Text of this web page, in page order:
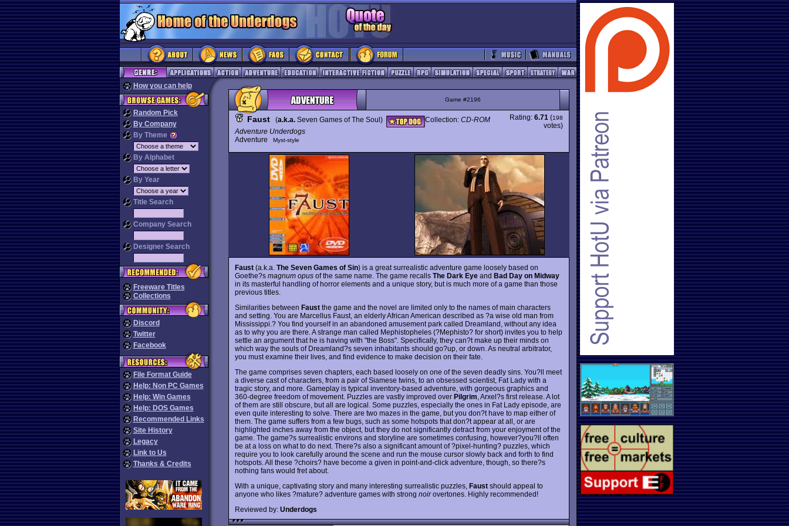
How you can help
Random Pick
By Company
By Theme
By Alphabet
By Year
Title Search
Company Search
Designer Search
Freeware Titles
Collections
Discord
Twitter
Facebook
File Format Guide
Help: Non PC Games
Help: Win Games
Help: DOS Games
Recommended Links
Site History
Legacy
Link to Us
Thanks & Credits
Game #2196
Faust (a.k.a. Seven Games of The Soul) Collection: CD-ROM
Adventure Underdogs
Adventure
Myst-style
Rating: 6.71 (198
votes)
Faust (a.k.a. The Seven Games of Sin) is a great surrealistic adventure game loosely based on
Goethe?s magnum opus of the same name. The game recalls The Dark Eye and Bad Day on Midway
in its masterful handling of horror elements and a unique story, but is much more of a game than those
previous titles.
Similarities between Faust the game and the novel are limited only to the names of main characters
and setting. You are Marcellus Faust, an elderly African American described as ?a wise old man from
Mississippi.? You find yourself in an abandoned amusement park called Dreamland, without any idea
as to why you are there. A strange man called Mephistopheles (?Mephisto? for short) invites you to help
settle an argument that he is having with "the Boss". Specifically, they can?t make up their minds on
which way the souls of Dreamland?s seven inhabitants should go?up, or down. As neutral arbitrator,
you must examine their lives, and find evidence to make decision on their fate.
The game comprises seven chapters, each based loosely on one of the seven deadly sins. You?ll meet
a diverse cast of characters, from a pair of Siamese twins, to an obsessed scientist, Fat Lady with a
tragic story, and more. Gameplay is typical inventory-based adventure, with gorgeous graphics and
360-degree freedom of movement. Puzzles are vastly improved over Pilgrim , Arxel?s first release. A lot
of them are still obscure, but all are logical. Some puzzles, especially the ones in Fat Lady episode, are
even quite interesting to solve. There are two mazes in the game, but you don?t have to map either of
them. The game suffers from a few bugs, such as some hotspots that don?t appear at all, or are
highlighted inches away from the object, but they do not significantly detract from your enjoyment of the
game. The game?s surrealistic environs and storyline are sometimes confusing, however?you?ll often
be at a loss on what to do next. There?s also a significant amount of ?pixel-hunting? puzzles, which
require you to look carefully around the scene and run the mouse cursor slowly back and forth to find
hotspots. All these ?choirs? have become a given in point-and-click adventure, though, so there?s
nothing fans would fret about.
With a unique, captivating story and many interesting surrealistic puzzles, Faust should appeal to
anyone who likes ?mature? adventure games with strong noirovertones. Highly recommended!
Reviewed by: Underdogs